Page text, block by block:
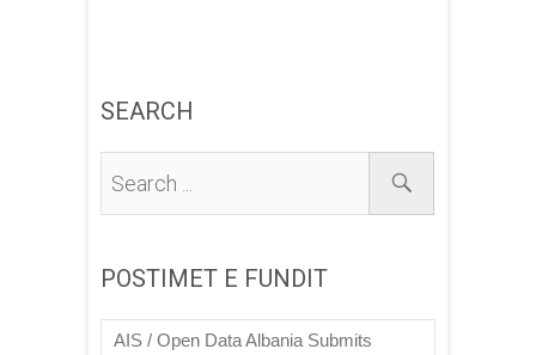
SEARCH
POSTIMET E FUNDIT
AIS / Open Data Albania Submits